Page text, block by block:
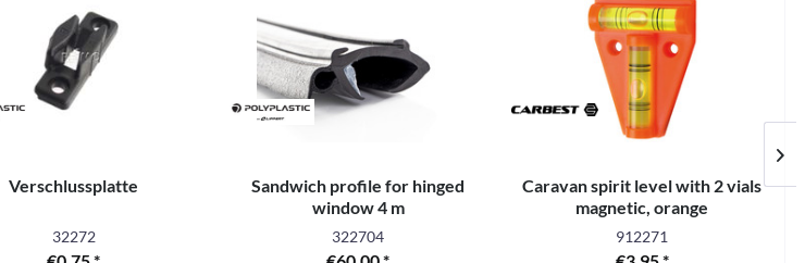
Verschlussplatte
32272
Sandwich profile for hinged
window 4 m
322704
Caravan spirit level with 2 vials
magnetic, orange
912271